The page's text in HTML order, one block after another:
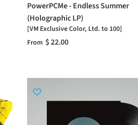
PowerPCMe - Endless Summer
(Holographic LP)
[VM Exclusive Color, Ltd. to 100]
From $ 22.00